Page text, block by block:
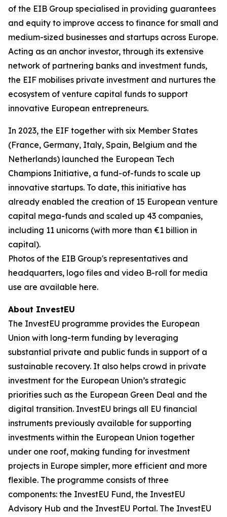
of the EIB Group specialised in providing guarantees
and equity to improve access to finance for small and
medium-sized businesses and startups across Europe.
Acting as an anchor investor, through its extensive
network of partnering banks and investment funds,
the EIF mobilises private investment and nurtures the
ecosystem of venture capital funds to support
innovative European entrepreneurs.
In 2023, the EIF together with six Member States
(France, Germany, Italy, Spain, Belgium and the
Netherlands) launched the European Tech
Champions Initiative, a fund-of-funds to scale up
innovative startups. To date, this initiative has
already enabled the creation of 15 European venture
capital mega-funds and scaled up 43 companies,
including 11 unicorns (with more than €1 billion in
capital).
Photos of the EIB Group's representatives and
headquarters, logo files and video B-roll for media
use are available here.
About InvestEU
The InvestEU programme provides the European
Union with long-term funding by leveraging
substantial private and public funds in support of a
sustainable recovery. It also helps crowd in private
investment for the European Union’s strategic
priorities such as the European Green Deal and the
digital transition. InvestEU brings all EU financial
instruments previously available for supporting
investments within the European Union together
under one roof, making funding for investment
projects in Europe simpler, more efficient and more
flexible. The programme consists of three
components: the InvestEU Fund, the InvestEU
Advisory Hub and the InvestEU Portal. The InvestEU